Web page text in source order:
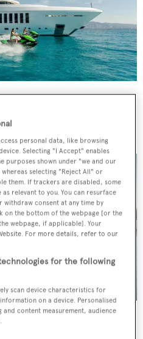
49.9
personal data, like browsing
Selecting "I Accept" enables
purposes shown under "we and our
selecting "Reject All" or
them. If trackers are disabled, some
relevant to you. You can resurface
withdraw consent at any time by
on the bottom of the webpage [or the
webpage, if applicable]. Your
For more details, refer to our
for the following
scan device characteristics for
on a device. Personalised
content measurement, audience